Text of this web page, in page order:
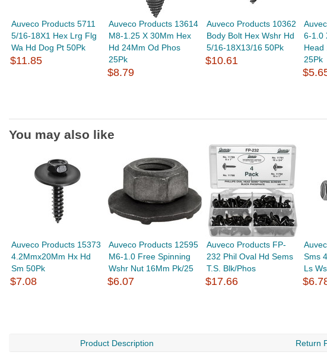
Auveco Products 5711
5/16-18X1 Hex Lrg Flg
Wa Hd Dog Pt 50Pk
$11.85
Auveco Products 13614
M8-1.25 X 30Mm Hex
Hd 24Mm Od Phos
25Pk
$8.79
Auveco Products 10362
Body Bolt Hex Wshr Hd
5/16-18X13/16 50Pk
$10.61
6-1.0
Head
25Pk
You may also like
Auveco Products 15373
4.2Mmx20Mm Hx Hd
Sm 50Pk
$7.08
Auveco Products 12595
M6-1.0 Free Spinning
Wshr Nut 16Mm Pk/25
$6.07
Auveco Products FP-
232 Phil Oval Hd Sems
T.S. Blk/Phos
$17.66
Sms
Ls
Product Description Return